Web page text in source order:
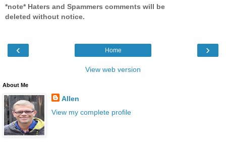
*note* Haters and Spammers comments will be
deleted without notice.
‹ ›
Home
View web version
About Me
Allen
View my complete profile